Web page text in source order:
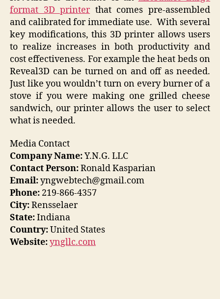
format 3D printerthat comes pre-assembled
and calibrated for immediate use. With several
key modifications, this 3D printer allows users
to realize increases in both productivity and
cost effectiveness. For example the heat beds on
Reveal3D can be turned on and off as needed.
Just like you wouldn’t turn on every burner of a
stove if you were making one grilled cheese
sandwich, our printer allows the user to select
what is needed.
Media Contact
Company Name:Y.N.G. LLC
Contact Person:Ronald Kasparian
Email:yngwebtech@gmail.com
Phone: 219-866-4357
City:Rensselaer
State:Indiana
Country:United States
Website:yngllc.com